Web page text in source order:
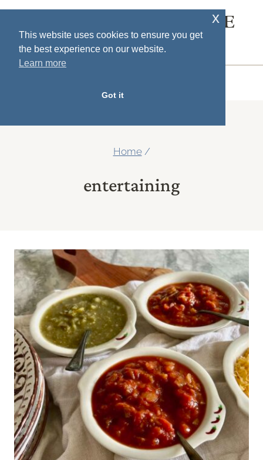
Skip
content
SOUTH HOUSE
DESIGNS
Home /
entertaining
This website uses cookies to ensure you get
the best experience on our website.
Learn more
Got it
x